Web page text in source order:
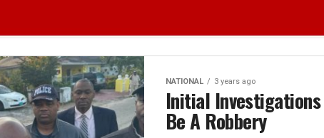
NATIONAL 3 years ago
Initial
Be A Robbery